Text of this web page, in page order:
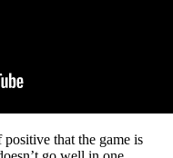
that the game is